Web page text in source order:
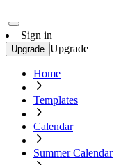
Sign in
Upgrade Upgrade
Home
Templates
Calendar
Summer Calendar